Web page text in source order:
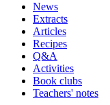
News
Extracts
Articles
Recipes
Q&A
Activities
Book clubs
Teachers' notes